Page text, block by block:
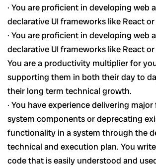
· You are proficient in developing web
declarative UI frameworks like React or
· You are proficient in developing web
declarative UI frameworks like React or
You are a productivity multiplier for
supporting them in both their day to
their long term technical growth.
· You have experience delivering major
system components or deprecating
functionality in a system through the
technical and execution plan. You
code that is easily understood and